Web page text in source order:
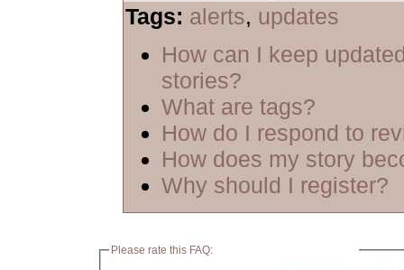
Tags: alerts, updates
How can I keep
stories?
What are tags?
How do I respond to
How does my story
Why should I register?
Please rate this FAQ: